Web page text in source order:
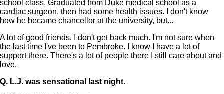
school class. Graduated from Duke medical school as a
cardiac surgeon, then had some health issues. I don't know
how he became chancellor at the university, but...
A lot of good friends. I don't get back much. I'm not sure when
the last time I've been to Pembroke. I know I have a lot of
support there. There's a lot of people there I still care about and
love.
Q. L.J. was sensational last night.